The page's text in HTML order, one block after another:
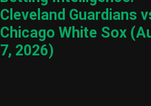
Cleveland Guardians
Chicago White Sox
7, 2026)